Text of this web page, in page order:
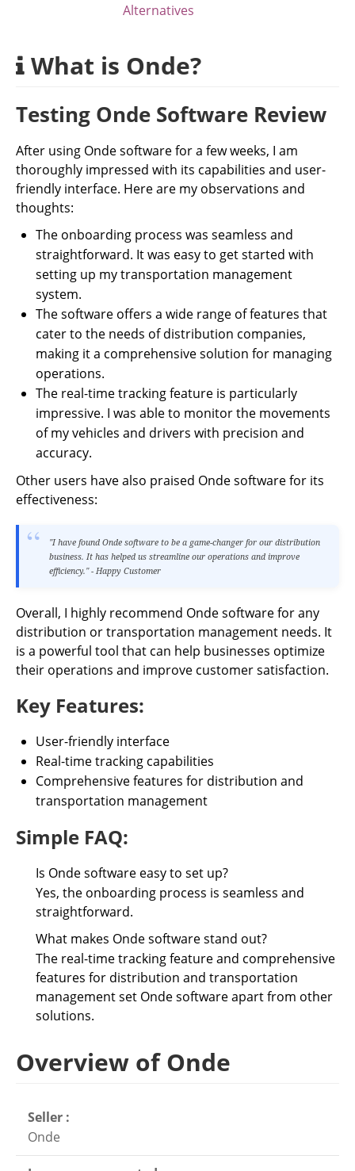
Alternatives
What is Onde?
Testing Onde Software Review
After using Onde software for a few weeks, I am
thoroughly impressed with its capabilities and user-
friendly interface. Here are my observations and
thoughts:
The onboarding process was seamless and
straightforward. It was easy to get started with
setting up my transportation management
system.
The software offers a wide range of features that
cater to the needs of distribution companies,
making it a comprehensive solution for managing
operations.
The real-time tracking feature is particularly
impressive. I was able to monitor the movements
of my vehicles and drivers with precision and
accuracy.
Other users have also praised Onde software for its
effectiveness:
"I have found Onde software to be a game-changer for our distribution
business. It has helped us streamline our operations and improve
efficiency." - Happy Customer
Overall, I highly recommend Onde software for any
distribution or transportation management needs. It
is a powerful tool that can help businesses optimize
their operations and improve customer satisfaction.
Key Features:
User-friendly interface
Real-time tracking capabilities
Comprehensive features for distribution and
transportation management
Simple FAQ:
Is Onde software easy to set up?
Yes, the onboarding process is seamless and
straightforward.
What makes Onde software stand out?
The real-time tracking feature and comprehensive
features for distribution and transportation
management set Onde software apart from other
solutions.
Overview of Onde
Seller :
Onde